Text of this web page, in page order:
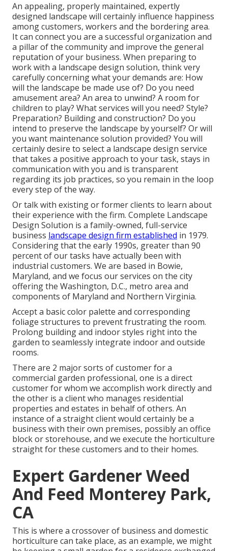
An appealing, properly maintained, expertly
designed landscape will certainly influence happiness
among customers, workers and the bordering area.
It can connect you are a successful organization and
a pillar of the community and improve the general
reputation of your business. When preparing to
work with a landscape design solution, think very
carefully concerning what your demands are: How
will the landscape be made use of? Do you need
amusement area? An area to unwind? A room for
children to play? What services will you need? Style?
Preparation? Building and construction? Do you
intend to preserve the landscape by yourself? Or will
you want maintenance solution provided? You will
certainly desire to select a landscape design service
that takes a positive approach to your task, stays in
communication with you and is transparent
regarding its job practices, so you remain in the loop
every step of the way.
Or talk with existing or former clients to learn about
their experience with the firm. Complete Landscape
Design Solution is a family-owned, full-service
business landscape design firm established in 1979.
Considering that the early 1990s, greater than 90
percent of our tasks have actually been with
industrial customers. We are based in Bowie,
Maryland, and we focus our services on the city
offering the Washington, D.C., metro area and
components of Maryland and Northern Virginia.
Accept a basic color palette and corresponding
foliage structures to prevent frustrating the room.
Prolong building and indoor styles right into the
garden to seamlessly integrate indoor and outside
rooms.
There are 2 majorsorts of customer for a
commercial garden professional, one is a direct
customer for whom we accomplish work directly and
the other is a client who manages residential
properties and estates in behalf of others. An
instance of a straight client would certainly be a
business with their own premises, possibly an office
block or storehouse, and we execute the horticulture
straight for these customers and to their homes.
Expert Gardener Weed
And Feed Monterey Park,
CA
This is where a crossover of business and domestic
horticulture can take place, as an example, we might